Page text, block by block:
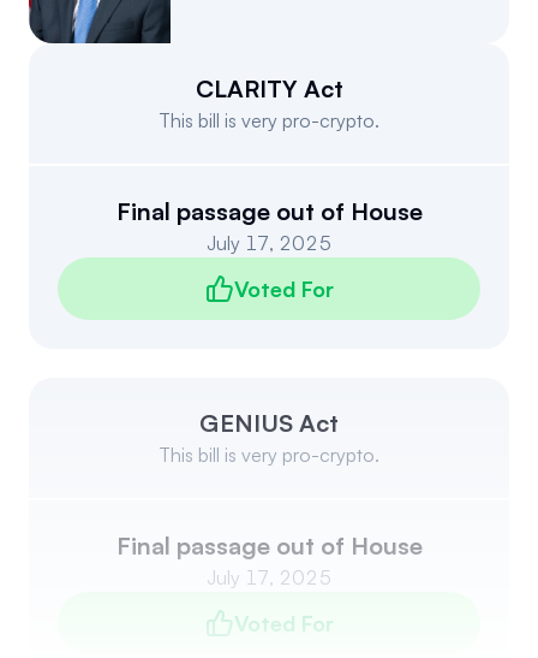
Events
About
Candidate Questionnaire
News
CLARITY Act
This bill is very pro-crypto.
Final passage out of House
July 17, 2025
Voted For
GENIUS Act
This bill is very pro-crypto.
Final passage out of House
July 17, 2025
Voted For